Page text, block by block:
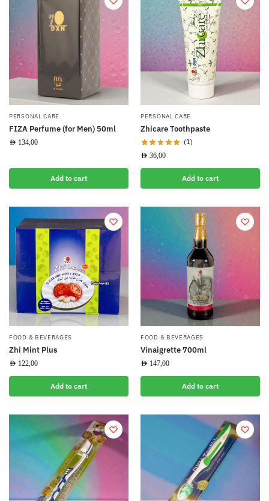
PERSONAL CARE
FIZA Perfume (for Men) 50ml
AED 134,00
Add to cart
PERSONAL CARE
Zhicare Toothpaste
(1)
AED 36,00
Add to cart
FOOD & BEVERAGES
Zhi Mint Plus
AED 122,00
Add to cart
FOOD & BEVERAGES
Vinaigrette 700ml
AED 147,00
Add to cart